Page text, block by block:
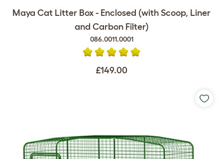
Maya Cat Litter Box - Enclosed (with Scoop, Liner
and Carbon Filter)
086.0011.0001
£149.00